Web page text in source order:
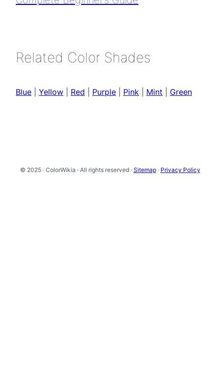
Related Color Shades
Blue Yellow Red Purple Pink Mint Green
© 2025 · ColorWikia · All rights reserved · Sitemap· Privacy Policy